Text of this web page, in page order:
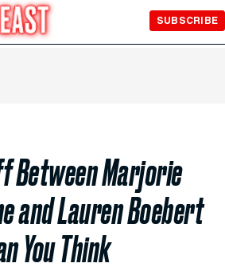
SUBSCRIBE
Between Marjorie
and Lauren Boebert
You Think